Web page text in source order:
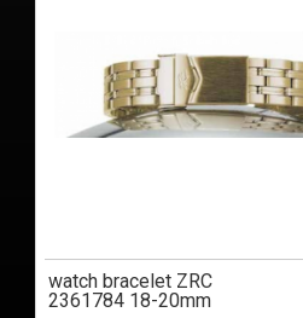
watch bracelet ZRC
2361784 18-20mm